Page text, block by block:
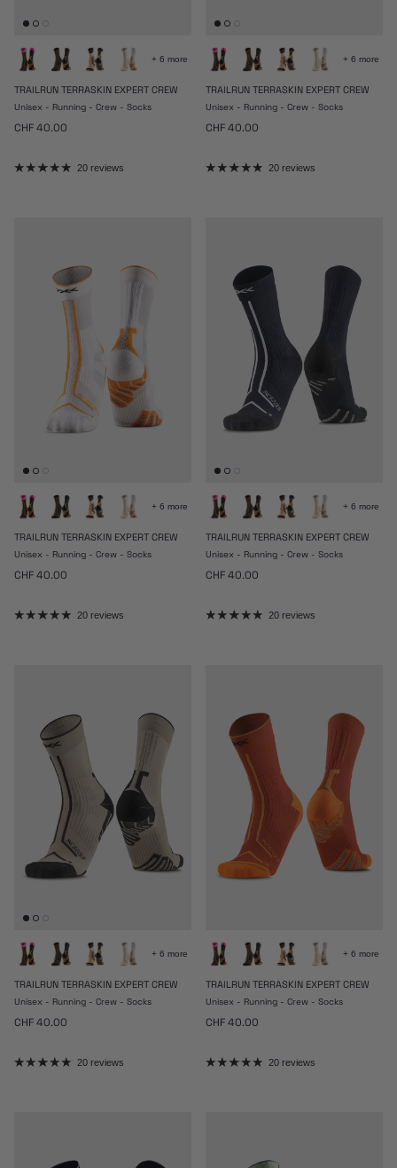
+ 6 more
TRAILRUN TERRASKIN EXPERT CREW
Unisex - Running - Crew - Socks
Regular price
CHF 40.00
20 reviews
+ 6 more
TRAILRUN TERRASKIN EXPERT CREW
Unisex - Running - Crew - Socks
Regular price
CHF 40.00
20 reviews
+ 6 more
TRAILRUN TERRASKIN EXPERT CREW
Unisex - Running - Crew - Socks
Regular price
CHF 40.00
20 reviews
+ 6 more
TRAILRUN TERRASKIN EXPERT CREW
Unisex - Running - Crew - Socks
Regular price
CHF 40.00
20 reviews
+ 6 more
TRAILRUN TERRASKIN EXPERT CREW
Unisex - Running - Crew - Socks
Regular price
CHF 40.00
20 reviews
+ 6 more
TRAILRUN TERRASKIN EXPERT CREW
Unisex - Running - Crew - Socks
Regular price
CHF 40.00
20 reviews